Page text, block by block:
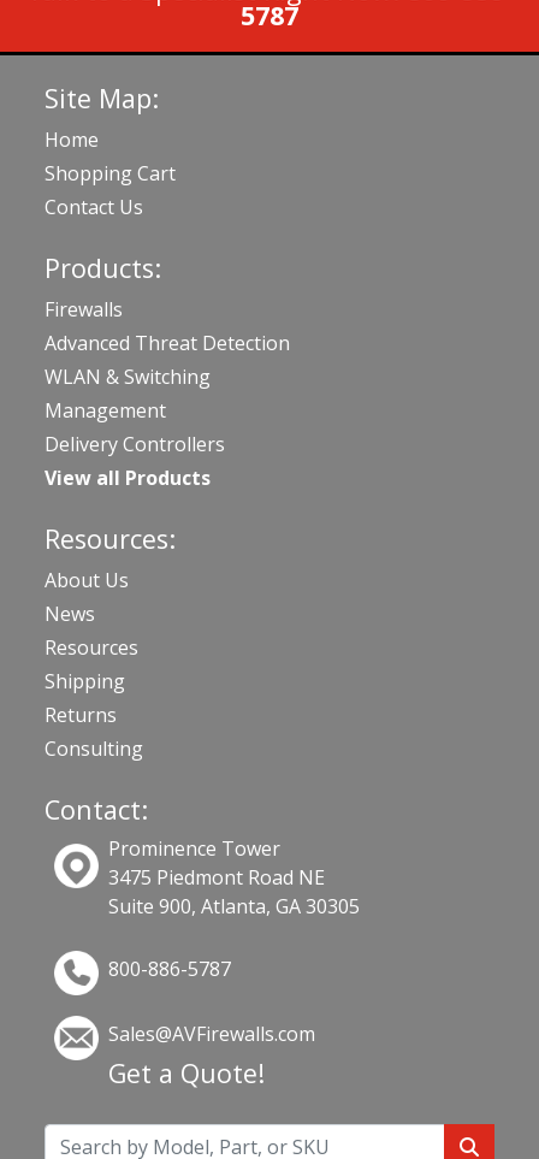
5787
Site Map:
Home
Shopping Cart
Contact Us
Products:
Firewalls
Advanced Threat Detection
WLAN & Switching
Management
Delivery Controllers
View all Products
Resources:
About Us
News
Resources
Shipping
Returns
Consulting
Contact:
Prominence Tower
3475 Piedmont Road NE
Suite 900, Atlanta, GA 30305
800-886-5787
Sales@AVFirewalls.com
Get a Quote!